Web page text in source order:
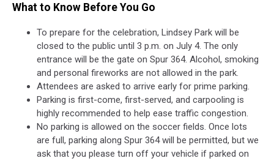
What to Know Before You Go
To prepare for the celebration, Lindsey Park will be
closed to the public until 3 p.m. on July 4. The only
entrance will be the gate on Spur 364. Alcohol, smoking
and personal fireworks are not allowed in the park.
Attendees are asked to arrive early for prime parking.
Parking is first-come, first-served, and carpooling is
highly recommended to help ease traffic congestion.
No parking is allowed on the soccer fields. Once lots
are full, parking along Spur 364 will be permitted, but we
ask that you please turn off your vehicle if parked on